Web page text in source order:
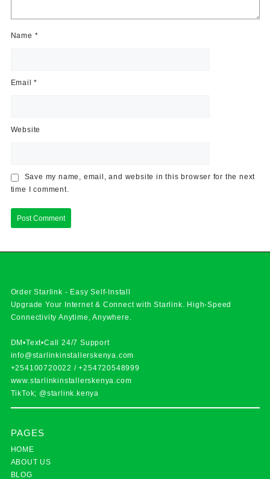
Name *
Email*
Website
Save my name, email, and website in this browser for the next
time I comment.
Order Starlink - Easy Self-Install
Upgrade Your Internet & Connect withStarlink. High-Speed
Connectivity Anytime, Anywhere.
DM•Text•Call 24/7 Support
info@starlinkinstallerskenya.com
+254100720022 /+254720548999
www.starlinkinstallerskenya.com
TikTok; @starlink.kenya
PAGES
HOME
ABOUT US
BLOG